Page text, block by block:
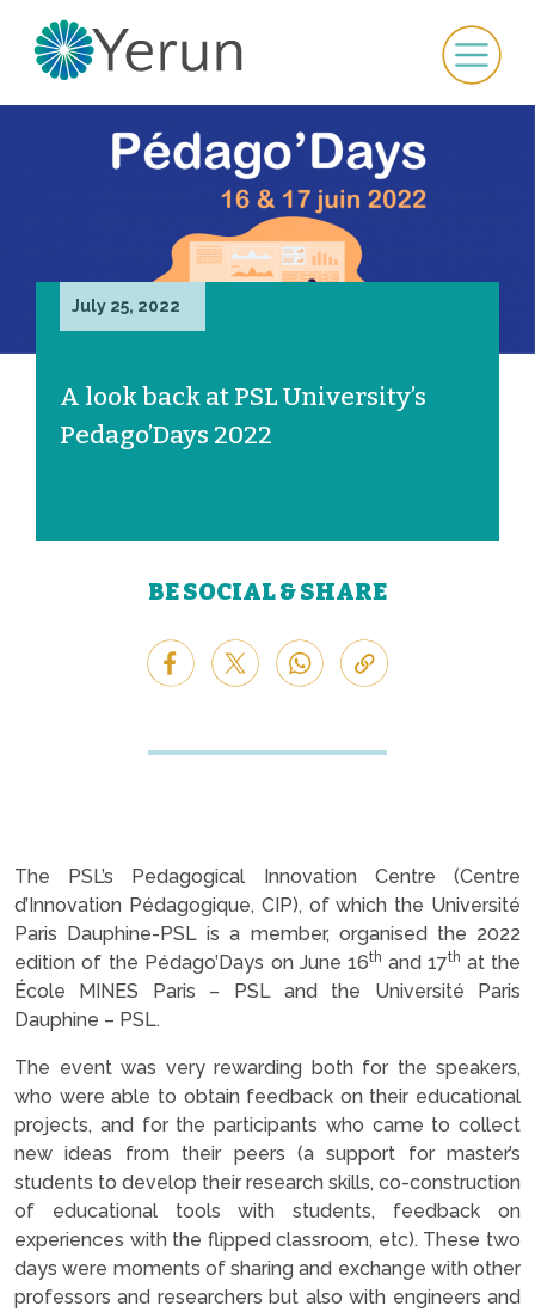
July 25, 2022
A look back at PSL University’s
Pedago’Days 2022
BE SOCIAL & SHARE
The PSL’s Pedagogical Innovation Centre (Centre
d’Innovation Pédagogique, CIP), of which the Université
Paris Dauphine-PSL is a member, organised the 2022
edition of the Pédago’Days on June 16th and 17th at the
École MINES Paris – PSL and the Université Paris
Dauphine – PSL.
The event was very rewarding both for the speakers,
who were able to obtain feedback on their educational
projects, and for the participants who came to collect
new ideas from their peers (a support for master’s
students to develop their research skills, co-construction
of educational tools with students, feedback on
experiences with the flipped classroom, etc). These two
days were moments of sharing and exchange with other
professors and researchers but also with engineers and